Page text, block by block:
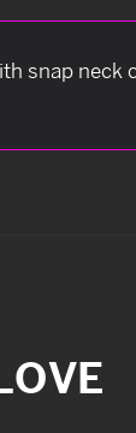
snap